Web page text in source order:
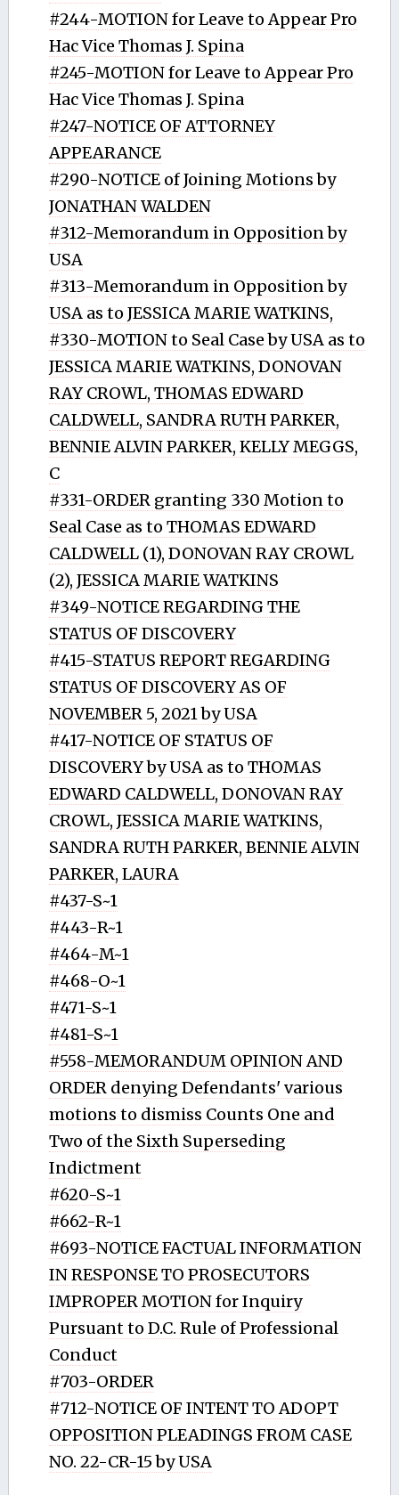
#244-MOTION for Leave to Appear Pro
Hac Vice Thomas J. Spina
#245-MOTION for Leave to Appear Pro
Hac Vice Thomas J. Spina
#247-NOTICE OF ATTORNEY
APPEARANCE
#290-NOTICE of Joining Motions by
JONATHAN WALDEN
#312-Memorandum in Opposition by
USA
#313-Memorandum in Opposition by
USA as to JESSICA MARIE WATKINS,
#330-MOTION to Seal Case by USA as to
JESSICA MARIE WATKINS, DONOVAN
RAY CROWL, THOMAS EDWARD
CALDWELL, SANDRA RUTH PARKER,
BENNIE ALVIN PARKER, KELLY MEGGS,
C
#331-ORDER granting 330 Motion to
Seal Case as to THOMAS EDWARD
CALDWELL (1), DONOVAN RAY CROWL
(2), JESSICA MARIE WATKINS
#349-NOTICE REGARDING THE
STATUS OF DISCOVERY
#415-STATUS REPORT REGARDING
STATUS OF DISCOVERY AS OF
NOVEMBER 5, 2021 by USA
#417-NOTICE OF STATUS OF
DISCOVERY by USA as to THOMAS
EDWARD CALDWELL, DONOVAN RAY
CROWL, JESSICA MARIE WATKINS,
SANDRA RUTH PARKER, BENNIE ALVIN
PARKER, LAURA
#437-S~1
#443-R~1
#464-M~1
#468-O~1
#471-S~1
#481-S~1
#558-MEMORANDUM OPINION AND
ORDER denying Defendants' various
motions to dismiss Counts One and
Two of the Sixth Superseding
Indictment
#620-S~1
#662-R~1
#693-NOTICE FACTUAL INFORMATION
IN RESPONSE TO PROSECUTORS
IMPROPER MOTION for Inquiry
Pursuant to D.C. Rule of Professional
Conduct
#703-ORDER
#712-NOTICE OF INTENT TO ADOPT
OPPOSITION PLEADINGS FROM CASE
NO. 22-CR-15 by USA